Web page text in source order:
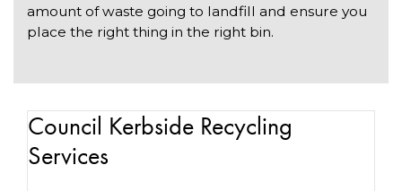
amount of waste going to landfill and ensure you
place the right thing in the right bin.
Council Kerbside Recycling
Services